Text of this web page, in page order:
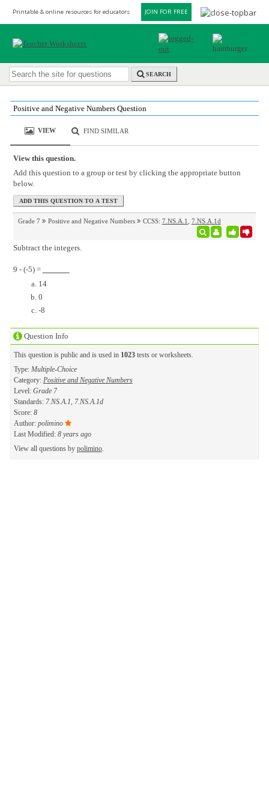
Printable & online resources for educators JOIN FOR FREE
SEARCH
Question Info
This question is public and is used in 1023tests or worksheets.
Type: Multiple-Choice
Category: Positive and Negative Numbers
Level: Grade 7
Standards: 7.NS.A.1, 7.NS.A.1d
Score: 8
Author: polimino
Last Modified: 8 years ago
View all questions by polimino.
Positive and Negative Numbers Question
VIEW FIND SIMILAR
View this question.
Add this question to a group or test by clicking the appropriate button
below.
Grade 7 Positive and Negative Numbers CCSS: 7.NS.A.1 7.NS.A.1d
Subtract the integers.
9 - (-5) =
14
0
-8